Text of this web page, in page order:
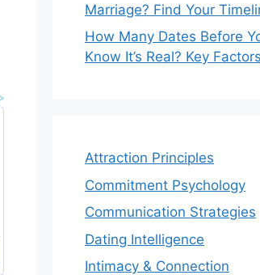
Marriage? Find Your
How Many Dates Before
Know It’s Real? Key Factors
Attraction Principles
Commitment Psychology
Communication Strategies
Dating Intelligence
Intimacy & Connection